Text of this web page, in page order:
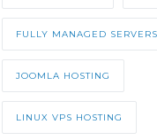
FULLY MANAGED SERVERS
JOOMLA HOSTING
LINUX VPS HOSTING